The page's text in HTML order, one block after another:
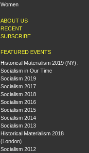
Women
ABOUT US
RECENT
SUBSCRIBE
FEATURED EVENTS
Historical Materialism 2019 (NY):
Socialism in Our Time
Socialism 2019
Socialism 2017
Socialism 2018
Socialism 2016
Socialism 2015
Socialism 2014
Socialism 2013
Historical Materialism 2018
(London)
Socialism 2012